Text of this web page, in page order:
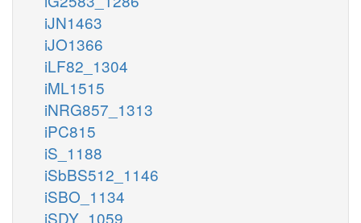
iJN1463
iJO1366
iLF82_1304
iML1515
iNRG857_1313
iPC815
iS_1188
iSbBS512_1146
iSBO_1134
iSDY_1059